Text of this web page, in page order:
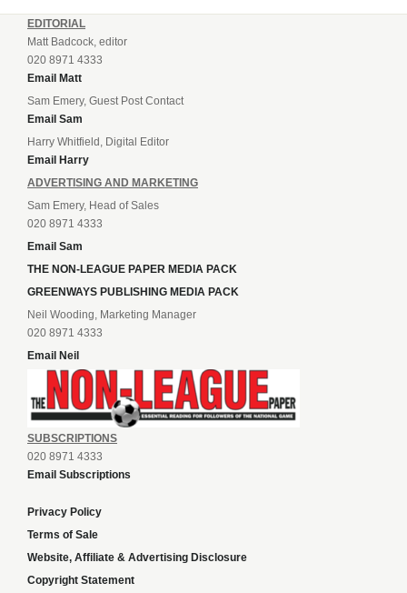
EDITORIAL
Matt Badcock, editor
020 8971 4333
Email Matt
Sam Emery, Guest Post Contact
Email Sam
Harry Whitfield, Digital Editor
Email Harry
ADVERTISING AND MARKETING
Sam Emery, Head of Sales
020 8971 4333
Email Sam
THE NON-LEAGUE PAPER MEDIA PACK
GREENWAYS PUBLISHING MEDIA PACK
Neil Wooding, Marketing Manager
020 8971 4333
Email Neil
SUBSCRIPTIONS
020 8971 4333
Email Subscriptions
Privacy Policy
Terms of Sale
Website, Affiliate & Advertising Disclosure
Copyright Statement